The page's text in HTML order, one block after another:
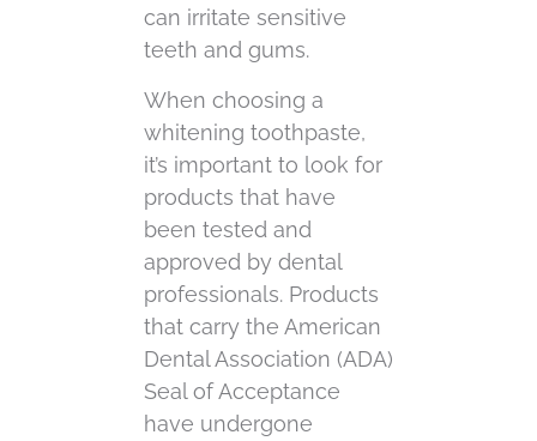
can irritate sensitive
teeth and gums.
When choosing a
whitening toothpaste,
it’s important to look for
products that have
been tested and
approved by dental
professionals. Products
that carry the American
Dental Association (ADA)
Seal of Acceptance
have undergone